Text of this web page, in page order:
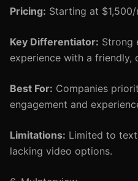
Pricing: Starting at
Key Differentiator: Strong
experience with a friendly,
Best For: Companies
engagement and
Limitations: Limited to
lacking video options.